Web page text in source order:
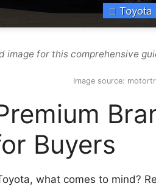
image for this comprehensive
Image source:
Buyers
what comes to mind?